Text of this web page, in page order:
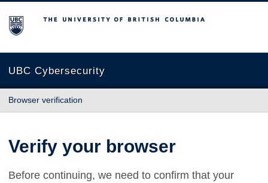
The University of British Columbia
UBC Cybersecurity
Browser verification
Verify your browser
Before continuing, we need to confirm that your